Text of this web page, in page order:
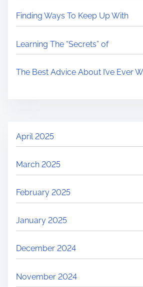
Finding Ways To Keep Up With
Learning The “Secrets” of
The Best Advice About I’ve Ever
April 2025
March 2025
February 2025
January 2025
December 2024
November 2024